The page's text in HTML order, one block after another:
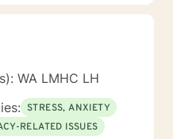
dedicated to walking
WA LMHC LH
STRESS, ANXIETY
RELATED ISSUES